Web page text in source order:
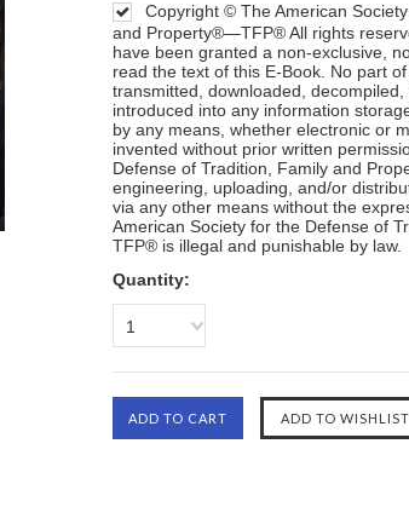
Copyright © The American
and Property®—TFP® All rights
have been granted a non-exclusive,
read the text of this E-Book. No part
transmitted, downloaded,
introduced into any information
by any means, whether electronic or
invented without prior written
Defense of Tradition, Family and
engineering, uploading, and/or
via any other means without the
American Society for the Defense of
TFP® is illegal and punishable by law.
Quantity:
1